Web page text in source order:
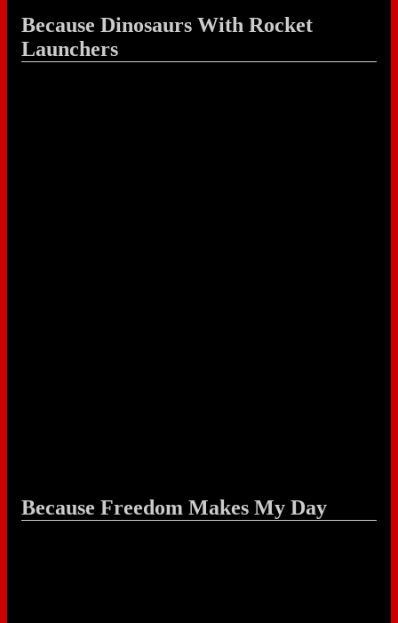
Because Dinosaurs With Rocket
Launchers
Because Freedom Makes My Day